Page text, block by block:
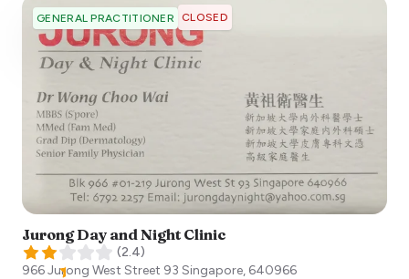
GENERAL PRACTITIONER CLOSED
Jurong Day and Night Clinic
(2.4)
966 Jurong West Street 93 Singapore, 640966